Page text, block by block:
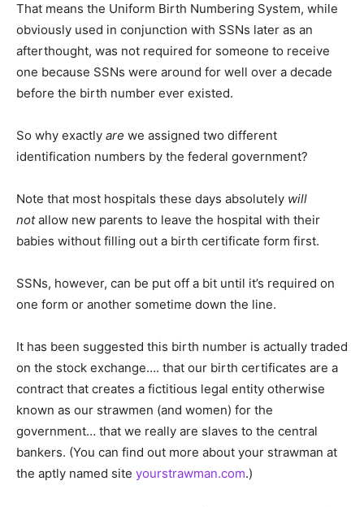
That means the Uniform Birth Numbering System, while
obviously used in conjunction with SSNs later as an
afterthought, was not required for someone to receive
one because SSNs were around for well over a decade
before the birth number ever existed.
So why exactly are we assigned two different
identification numbers by the federal government?
Note that most hospitals these days absolutely will
notallow new parents to leave the hospital with their
babies without filling out a birth certificate form first.
SSNs, however, can be put off a bit until it’s required on
one form or another sometime down the line.
It has been suggested this birth number is actually traded
on the stock exchange…. that our birth certificates are a
contract that creates a fictitious legal entity otherwise
known as our strawmen (and women) for the
government… that we really are slaves to the central
bankers. (You can find out more about your strawman at
the aptly named site yourstrawman.com.)